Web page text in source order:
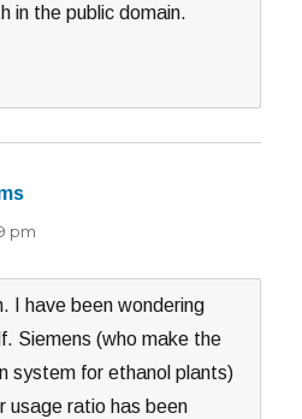
in the public domain.
pm
I have been wondering
Siemens (who make the
system for ethanol plants)
usage ratio has been